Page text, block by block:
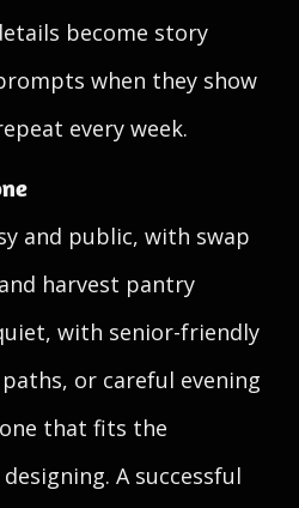
become story
when they show
every week.
and public, with swap
harvest pantry
with senior-friendly
or careful evening
that fits the
A successful